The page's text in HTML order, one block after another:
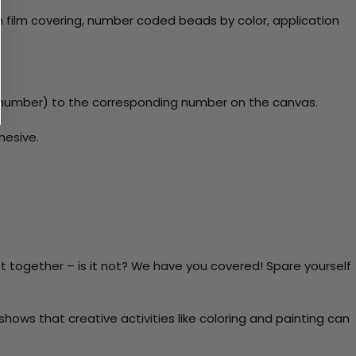
covering, number coded beads by color, application
to the corresponding number on the canvas.
– is it not? We have you covered! Spare yourself
that creative activities like coloring and painting can